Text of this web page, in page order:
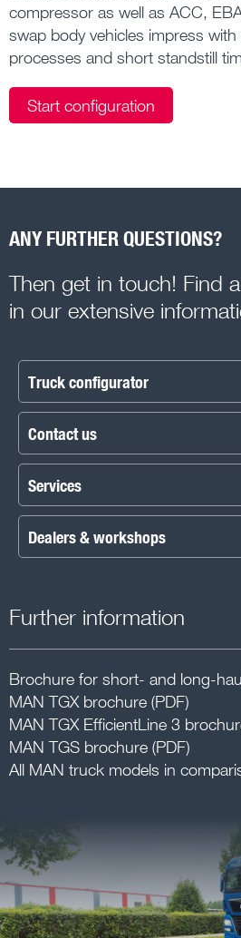
compressor as well as ACC,
swap body vehicles impress
processes and short standstill
Start configuration
ANY FURTHER QUESTIONS?
Then get in touch! Find
in our extensive
Truck configurator
Contact us
Services
Dealers & workshops
Further information
Brochure for short- and long-
MAN TGX brochure (PDF)
MAN TGX EfficientLine 3
MAN TGS brochure (PDF)
All MAN truck models in